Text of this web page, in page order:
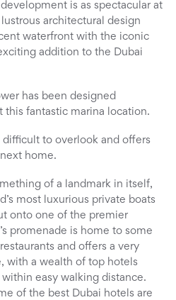
is as spectacular at
architectural design
waterfront with the iconic
addition to the Dubai
has been designed
fantastic marina location.
difficult to overlook and offers
home.
of a landmark in itself,
most luxurious private boats
onto one of the premier
promenade is home to some
and offers a very
with a wealth of top hotels
easy walking distance.
of the best Dubai hotels are